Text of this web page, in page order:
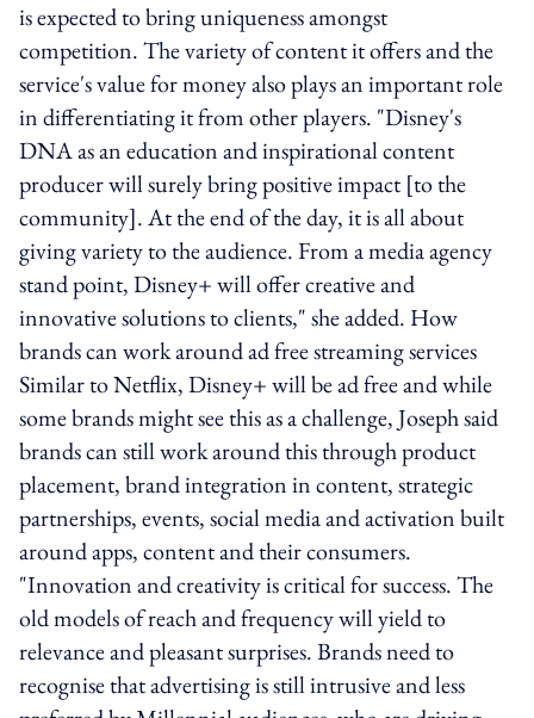
is expected to bring uniqueness amongst
competition. The variety of content it offers and the
service's value for money also plays an important role
in differentiating it from other players. "Disney's
DNA as an education and inspirational content
producer will surely bring positive impact [to the
community]. At the end of the day, it is all about
giving variety to the audience. From a media agency
stand point, Disney+ will offer creative and
innovative solutions to clients," she added. How
brands can work around ad free streaming services
Similar to Netflix, Disney+ will be ad free and while
some brands might see this as a challenge, Joseph said
brands can still work around this through product
placement, brand integration in content, strategic
partnerships, events, social media and activation built
around apps, content and their consumers.
"Innovation and creativity is critical for success. The
old models of reach and frequency will yield to
relevance and pleasant surprises. Brands need to
recognise that advertising is still intrusive and less